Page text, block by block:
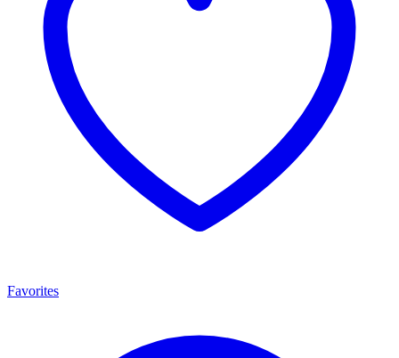
Favorites